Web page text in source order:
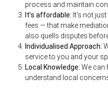
process and maintain
It’s affordable: It’s not
fees — that make
also quells disputes
Individualised Approach:
service to you and your
Local Knowledge: We can
understand local